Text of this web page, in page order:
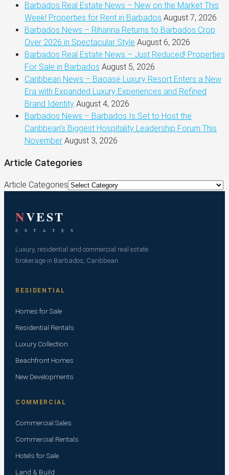
Barbados Real Estate News – New on the Market This
Week! Properties for Rent in Barbados August 7, 2026
Barbados News – Rihanna Returns to Barbados Crop
Over 2026 in Spectacular Style August 6, 2026
Barbados Real Estate News – Just Reduced! Properties
For Sale in Barbados August 5, 2026
Caribbean News – Baoase Luxury Resort Enters a New
Era with Expanded Luxury Experiences and Refined
Brand Identity August 4, 2026
Barbados News – Barbados Is Set to Host the
Caribbean’s Biggest Hospitality Leadership Forum This
November August 3, 2026
Article Categories
Article Categories
NVEST
E S T A T E S
Luxury, residential and commercial real estate
brokerage in Barbados, Caribbean.
RESIDENTIAL
Homes for Sale
Residential Rentals
Luxury Collection
Beachfront Homes
New Developments
COMMERCIAL
Commercial Sales
Commercial Rentals
Hotels for Sale
Land & Build